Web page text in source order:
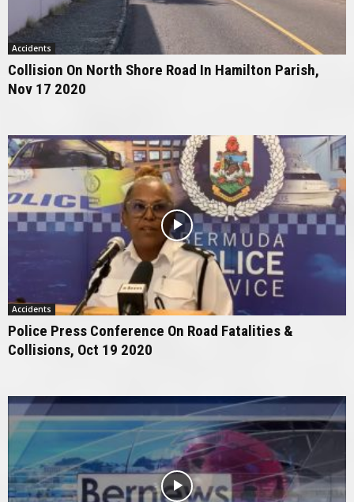
Accidents
Collision On North Shore Road In Hamilton Parish,
Nov 17 2020
Accidents
Police Press Conference On Road Fatalities &
Collisions, Oct 19 2020